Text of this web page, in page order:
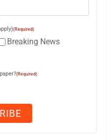
(Required)
Breaking News
(Required)